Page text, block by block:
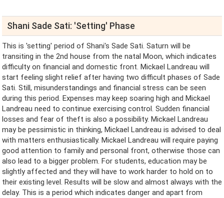
Shani Sade Sati: 'Setting' Phase
This is 'setting' period of Shani's Sade Sati. Saturn will be
transiting in the 2nd house from the natal Moon, which indicates
difficulty on financial and domestic front. Mickael Landreau will
start feeling slight relief after having two difficult phases of Sade
Sati. Still, misunderstandings and financial stress can be seen
during this period. Expenses may keep soaring high and Mickael
Landreau need to continue exercising control. Sudden financial
losses and fear of theft is also a possibility. Mickael Landreau
may be pessimistic in thinking, Mickael Landreau is advised to deal
with matters enthusiastically. Mickael Landreau will require paying
good attention to family and personal front, otherwise those can
also lead to a bigger problem. For students, education may be
slightly affected and they will have to work harder to hold on to
their existing level. Results will be slow and almost always with the
delay. This is a period which indicates danger and apart from